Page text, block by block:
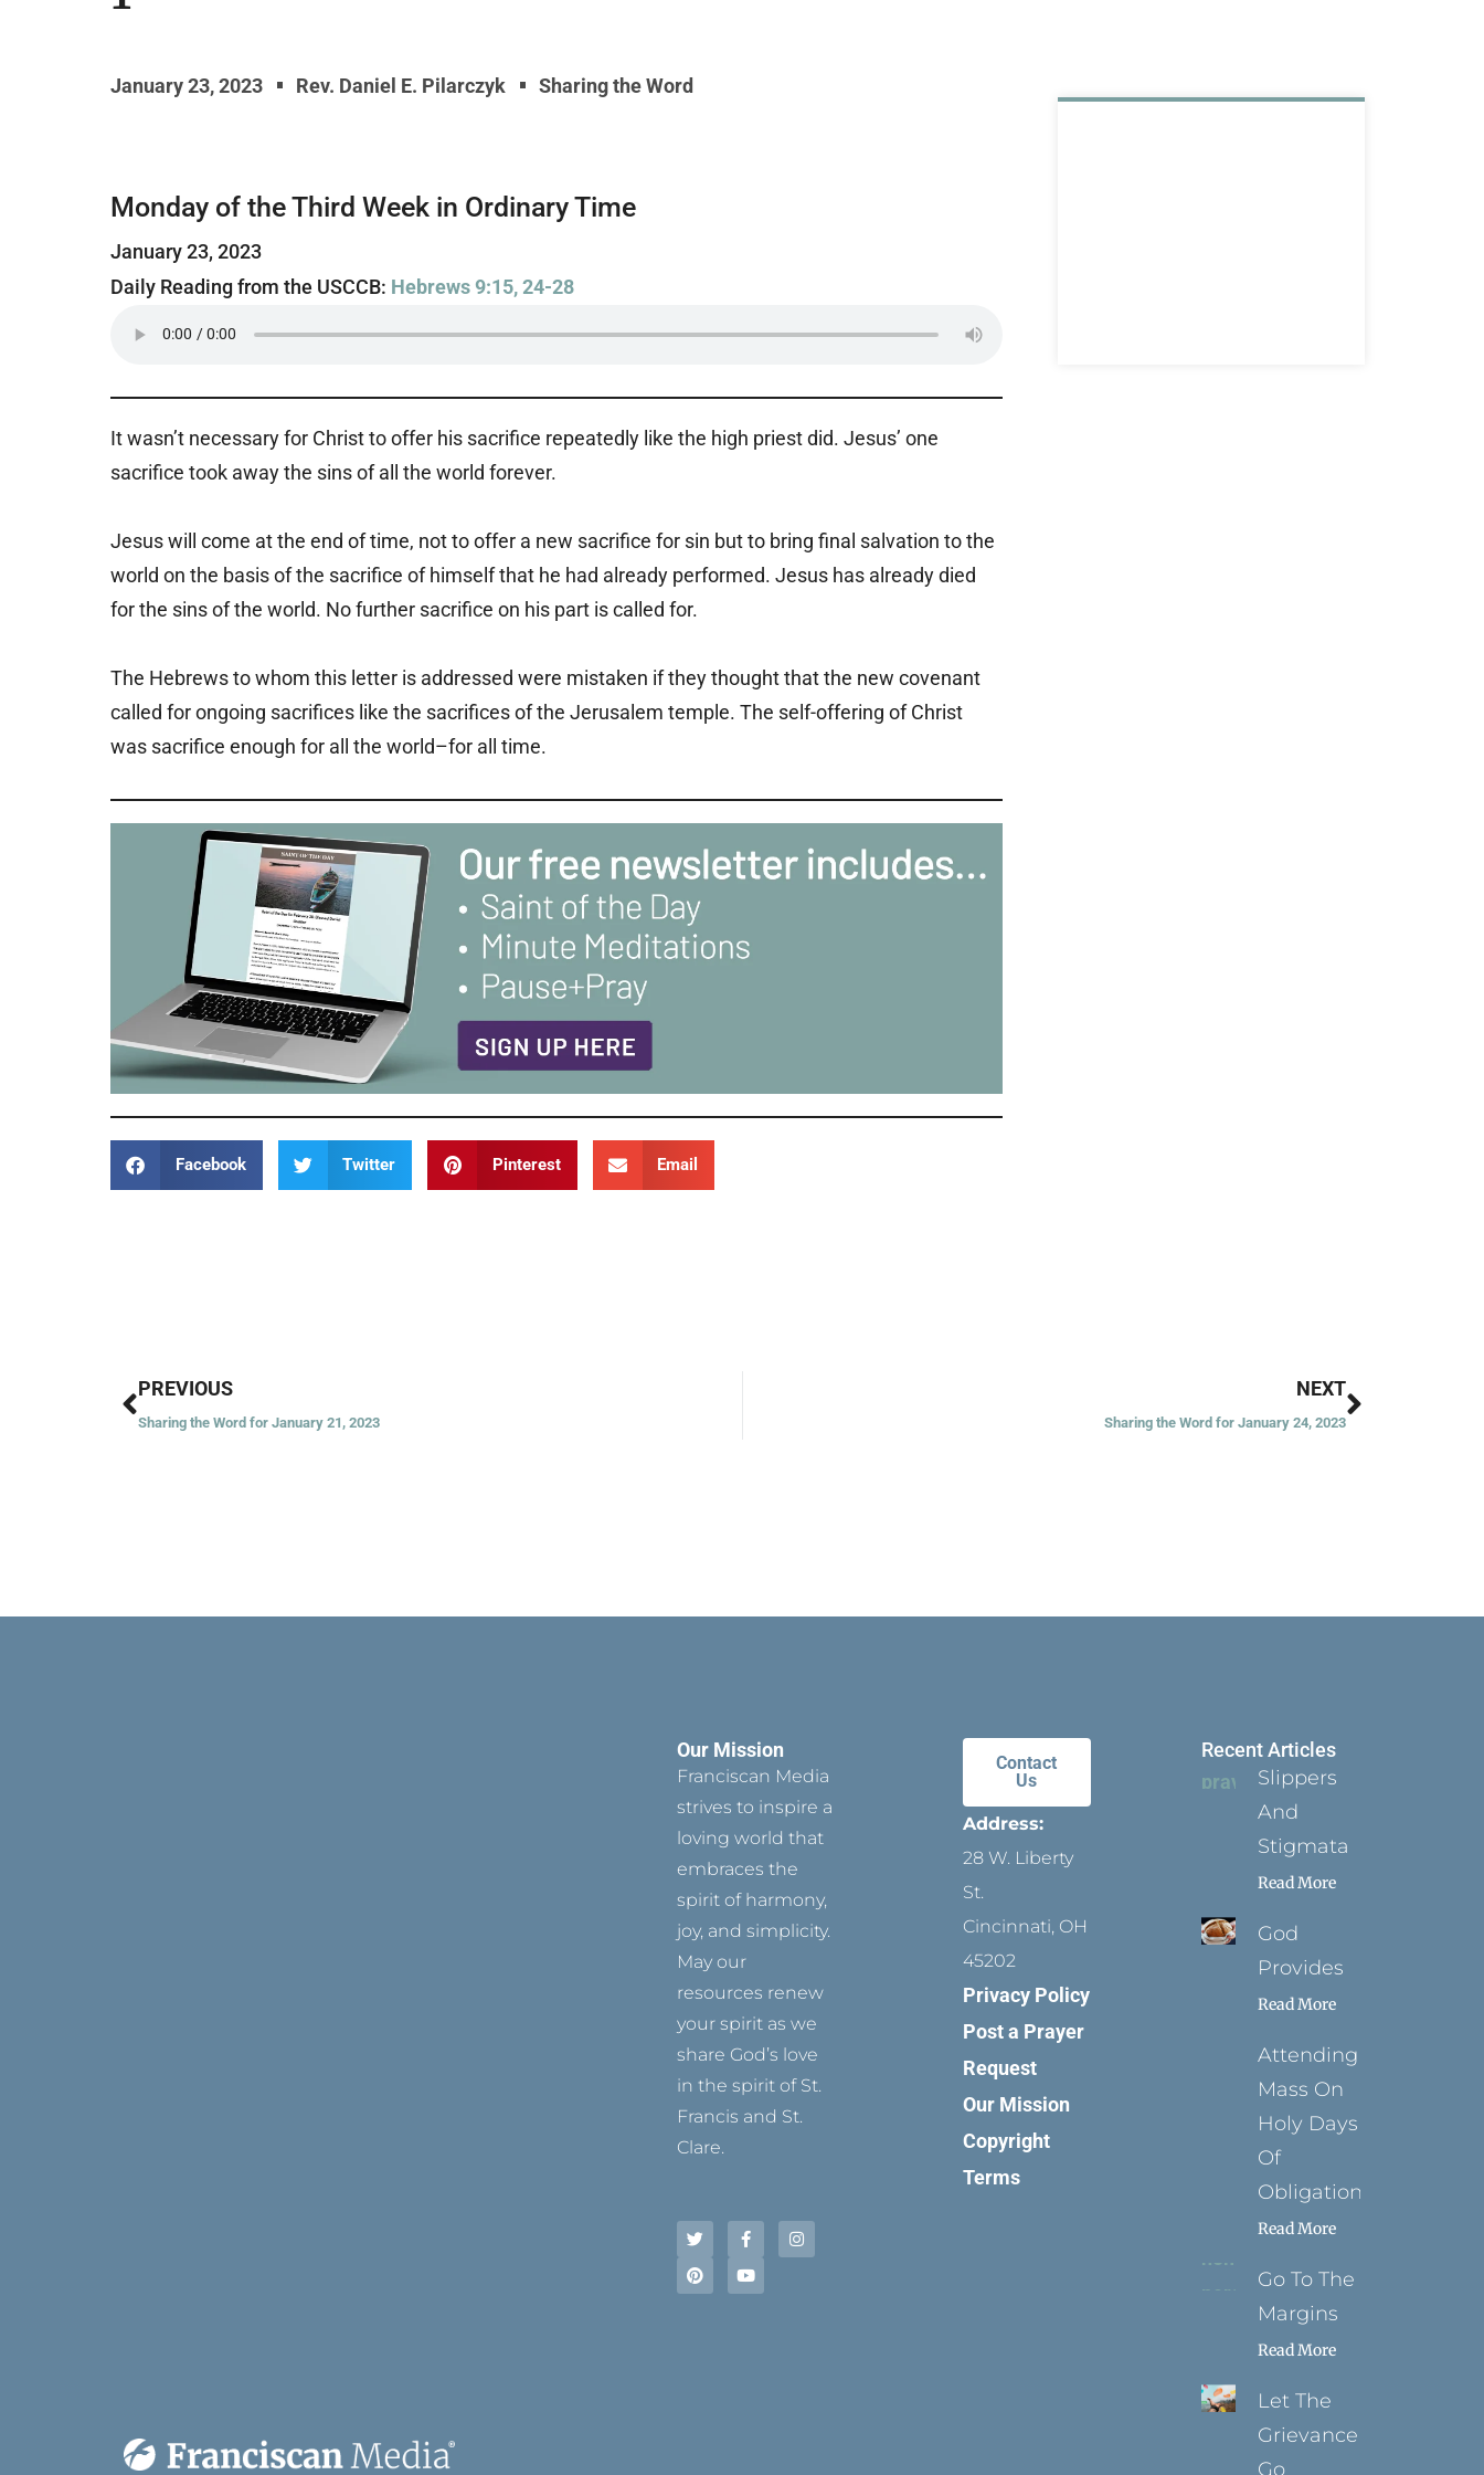
January 23, 2023 Rev. Daniel E. Pilarczyk Sharing the Word
Monday of the Third Week in Ordinary Time
January 23, 2023
Daily Reading from the USCCB: Hebrews 9:15, 24-28
It wasn’t necessary for Christ to offer his sacrifice repeatedly like the high priest did. Jesus’ one
sacrifice took away the sins of all the world forever.
Jesus will come at the end of time, not to offer a new sacrifice for sin but to bring final salvation to the
world on the basis of the sacrifice of himself that he had already performed. Jesus has already died
for the sins of the world. No further sacrifice on his part is called for.
The Hebrews to whom this letter is addressed were mistaken if they thought that the new covenant
called for ongoing sacrifices like the sacrifices of the Jerusalem temple. The self-offering of Christ
was sacrifice enough for all the world–for all time.
Facebook Twitter Pinterest Email
Prev
PREVIOUS
Sharing the Word for January 21, 2023
NEXT
Sharing the Word for January 24, 2023
Next
Our Mission
Franciscan Media
strives to inspire a
loving world that
embraces the
spirit of harmony,
joy, and simplicity.
May our
resources renew
your spirit as we
share God’s love
in the spirit of St.
Francis and St.
Clare.
w
i
t
e
a
c
b
o
n
s
t
i
n
e
r
o
u
u
b
Contact
Us
Address:
28 W. Liberty
St.
Cincinnati, OH
45202
Privacy Policy
Post a Prayer
Request
Our Mission
Copyright
Terms
Recent Articles
Slippers
And
Stigmata
Read More
God
Provides
Read More
Attending
Mass On
Holy Days
Of
Obligation
Read More
Go To The
Margins
Read More
Let The
Grievance
Go